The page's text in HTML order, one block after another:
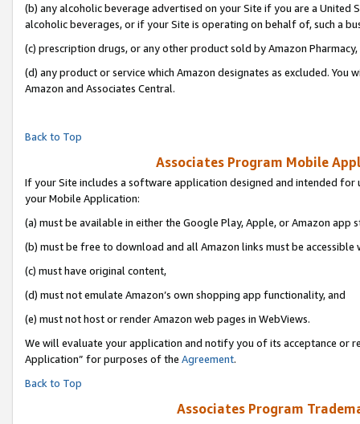
(b) any alcoholic beverage advertised on your Site if you are a
alcoholic beverages, or if your Site is operating on behalf of, such a
(c) prescription drugs, or any other product sold by Amazon Pharmacy,
(d) any product or service which Amazon designates as excluded.
Amazon and Associates Central.
Back to Top
Associates Program Mobile
If your Site includes a software application designed and intended
your Mobile Application:
(a) must be available in either the Google Play, Apple, or Amazon app
(b) must be free to download and all Amazon links must be accessible
(c) must have original content,
(d) must not emulate Amazon’s own shopping app functionality, and
(e) must not host or render Amazon web pages in WebViews.
We will evaluate your application and notify you of its acceptance or
Application” for purposes of the Agreement.
Back to Top
Associates Program